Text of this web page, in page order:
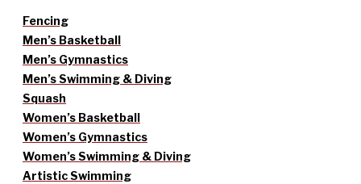
Fencing
Men’s Basketball
Men’s Gymnastics
Men’s Swimming & Diving
Squash
Women’s Basketball
Women’s Gymnastics
Women’s Swimming & Diving
Artistic Swimming